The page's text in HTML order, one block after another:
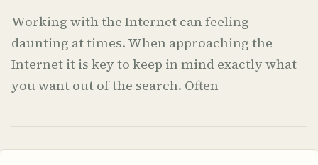
Working with the Internet can feeling
daunting at times. When approaching the
Internet it is key to keep in mind exactly what
you want out of the search. Often